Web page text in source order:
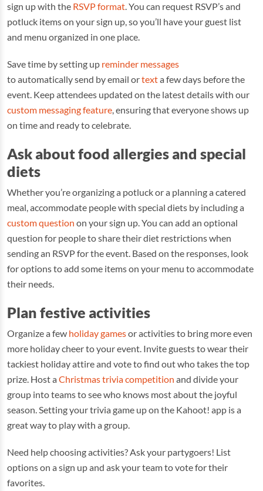
sign up with the RSVP format. You can request RSVP’s and
potluck items on your sign up, so you’ll have your guest list
and menu organized in one place.
Save time by setting up reminder messages
to automatically send by email ortexta few days before the
event. Keep attendees updated on the latest details with our
custom messaging feature, ensuring that everyone shows up
on time and ready to celebrate.
Ask about food allergies and special
diets
Whether you’re organizing a potluck or a planning a catered
meal, accommodate people with special diets by including a
custom question on your sign up. You can add an optional
question for people to share their diet restrictions when
sending an RSVP for the event. Based on the responses, look
for options to add some items on your menu to accommodate
their needs.
Plan festive activities
Organize a few holiday gamesor activities to bring more even
more holiday cheer to your event. Invite guests to wear their
tackiest holiday attire and vote to find out who takes the top
prize. Host a Christmas trivia competition and divide your
group into teams to see who knows most about the joyful
season. Setting your trivia game up on the Kahoot! app is a
great way to play with a group.
Need help choosing activities? Ask your partygoers! List
options on a sign up and ask your team to vote for their
favorites.